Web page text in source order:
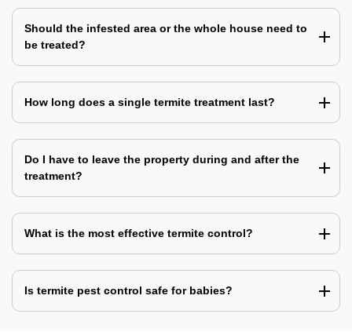
Should the infested area or the whole house need to
be treated?
How long does a single termite treatment last?
Do I have to leave the property during and after the
treatment?
What is the most effective termite control?
Is termite pest control safe for babies?